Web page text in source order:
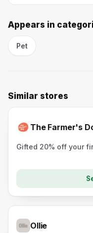
Appears in
Pet
Similar stores
The Farmer's
Gifted 20% off your
Ollie